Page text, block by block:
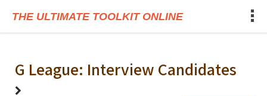
THE ULTIMATE TOOLKIT ONLINE
G League: Interview Candidates